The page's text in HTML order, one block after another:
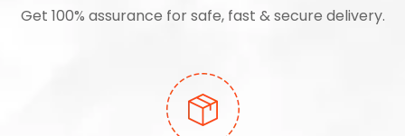
Get 100% assurance for safe, fast & secure delivery.